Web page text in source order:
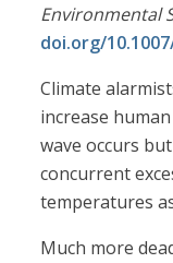
Environmental
doi.org/
Climate
increase
wave occurs
concurrent
temperatures
Much more